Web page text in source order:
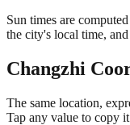
Sun times are
the city's local time,
Changzhi
The same location,
Tap any value to copy